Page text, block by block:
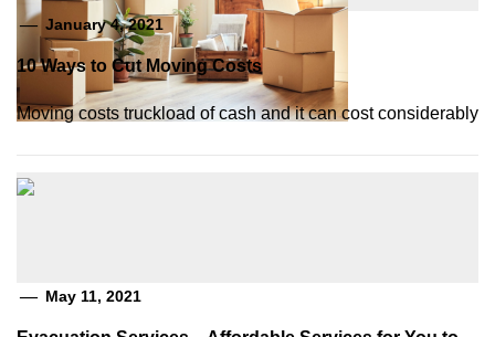
January 4, 2021
10 Ways to Cut Moving Costs
Moving costs truckload of cash and it can cost considerably
May 11, 2021